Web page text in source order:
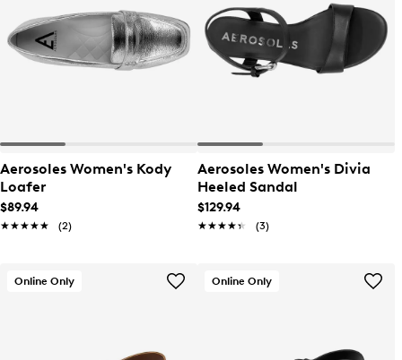
Aerosoles Women's Kody
Loafer
$89.94
★★★★★
★★★★★ (2)
Aerosoles Women's Divia
Heeled Sandal
$129.94
★★★★★
★★★★★ (3)
Online Only Online Only